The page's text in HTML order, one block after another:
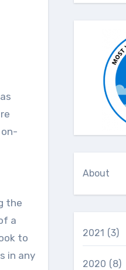
the
a
to
in any
About
2021 (3)
2020 (8)